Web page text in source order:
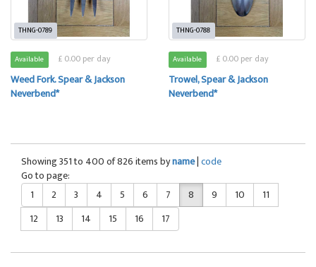
THNG-0789
Available £ 0.00 per day
Weed Fork. Spear & Jackson
Neverbend*
THNG-0788
Available £ 0.00 per day
Trowel, Spear & Jackson
Neverbend*
Showing 351 to 400 of 826 items byname|code
Go to page:
1
2 3 4 5 6 7 8 9 10
11
12
13 14 15 16 17